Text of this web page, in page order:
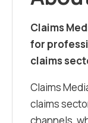
Claims
for
claims
Claims
claims